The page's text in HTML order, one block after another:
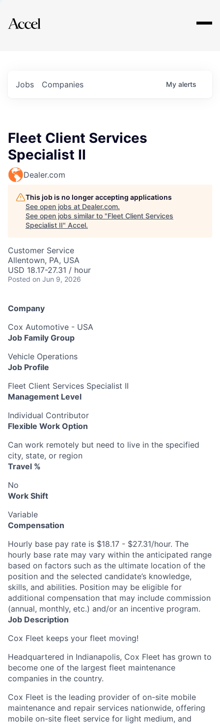
Explore
Jobs Companies My alerts
Fleet Client Services
Specialist II
Dealer.com
This job is no longer accepting applications
See open jobs at Dealer.com.
See open jobs similar to "Fleet Client Services
Specialist II" Accel.
Customer Service
Allentown, PA, USA
USD 18.17-27.31 / hour
Posted on Jun 9, 2026
Company
Cox Automotive - USA
Job Family Group
Vehicle Operations
Job Profile
Fleet Client Services Specialist II
Management Level
Individual Contributor
Flexible Work Option
Can work remotely but need to live in the specified
city, state, or region
Travel %
No
Work Shift
Variable
Compensation
Hourly base pay rate is $18.17 - $27.31/hour. The
hourly base rate may vary within the anticipated range
based on factors such as the ultimate location of the
position and the selected candidate’s knowledge,
skills, and abilities. Position may be eligible for
additional compensation that may include commission
(annual, monthly, etc.) and/or an incentive program.
Job Description
Cox Fleet keeps your fleet moving!
Headquartered in Indianapolis, Cox Fleet has grown to
become one of the largest fleet maintenance
companies in the country.
Cox Fleet is the leading provider of on-site mobile
maintenance and repair services nationwide, offering
mobile on-site fleet service for light medium, and